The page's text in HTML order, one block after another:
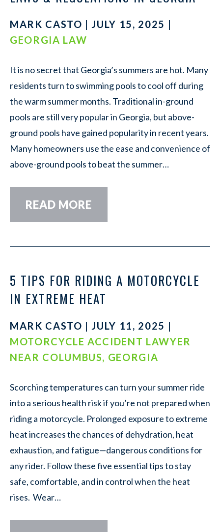
MARK CASTO | JULY 15, 2025 |
GEORGIA LAW
It is no secret that Georgia’s summers are hot. Many
residents turn to swimming pools to cool off during
the warm summer months. Traditional in-ground
pools are still very popular in Georgia, but above-
ground pools have gained popularity in recent years.
Many homeowners use the ease and convenience of
above-ground pools to beat the summer…
READ MORE
5 TIPS FOR RIDING A MOTORCYCLE
IN EXTREME HEAT
MARK CASTO | JULY 11, 2025 |
MOTORCYCLE ACCIDENT LAWYER
NEAR COLUMBUS, GEORGIA
Scorching temperatures can turn your summer ride
into a serious health risk if you’re not prepared when
riding a motorcycle. Prolonged exposure to extreme
heat increases the chances of dehydration, heat
exhaustion, and fatigue—dangerous conditions for
any rider. Follow these five essential tips to stay
safe, comfortable, and in control when the heat
rises. Wear…